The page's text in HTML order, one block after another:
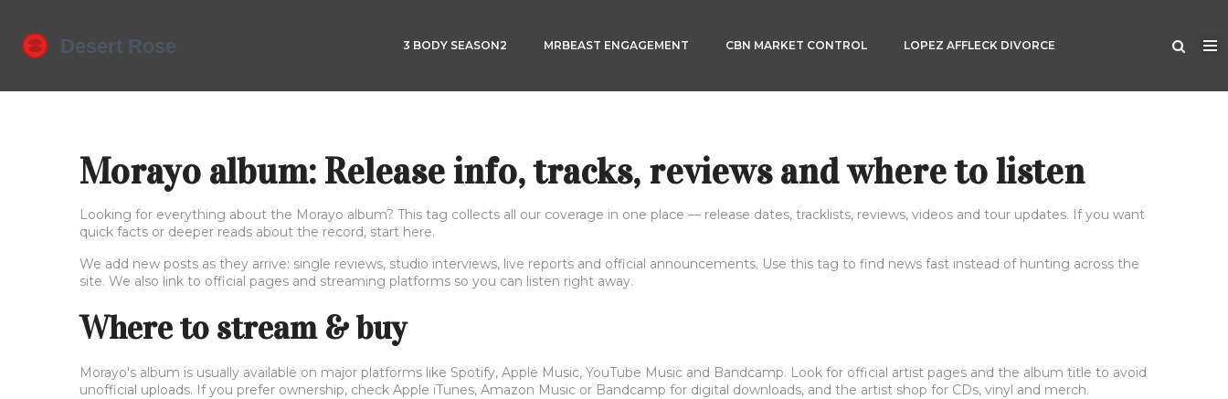
3 BODY SEASON2 MRBEAST ENGAGEMENT CBN MARKET CONTROL LOPEZ AFFLECK DIVORCE
Morayo album: Release info, tracks, reviews and where to listen
Looking for everything about the Morayo album? This tag collects all our coverage in one place — release dates, tracklists, reviews, videos and tour updates. If you want
quick facts or deeper reads about the record, start here.
We add new posts as they arrive: single reviews, studio interviews, live reports and official announcements. Use this tag to find news fast instead of hunting across the
site. We also link to official pages and streaming platforms so you can listen right away.
Where to stream & buy
Morayo's album is usually available on major platforms like Spotify, Apple Music, YouTube Music and Bandcamp. Look for official artist pages and the album title to avoid
unofficial uploads. If you prefer ownership, check Apple iTunes, Amazon Music or Bandcamp for digital downloads, and the artist shop for CDs, vinyl and merch.